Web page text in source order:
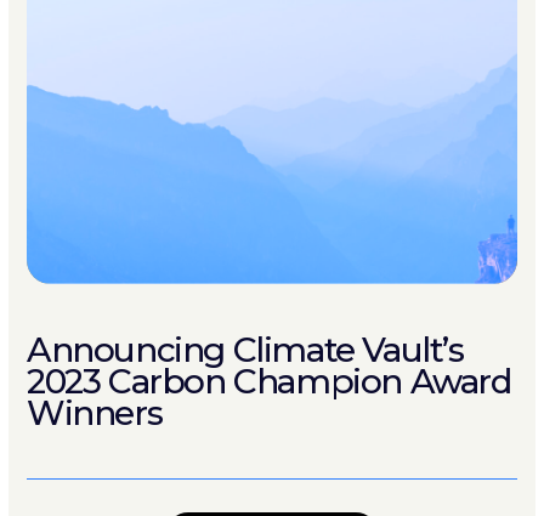
Announcing Climate Vault’s
2023 Carbon Champion Award
Winners